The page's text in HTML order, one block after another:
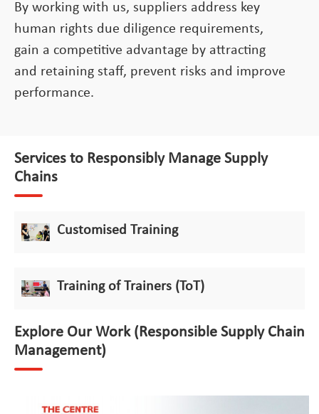
By working with us, suppliers address key
human rights due diligence requirements,
gain a competitive advantage by attracting
and retaining staff, prevent risks and improve
performance.
Services to Responsibly Manage Supply
Chains
Customised Training
Training of Trainers (ToT)
Explore Our Work (Responsible Supply Chain
Management)